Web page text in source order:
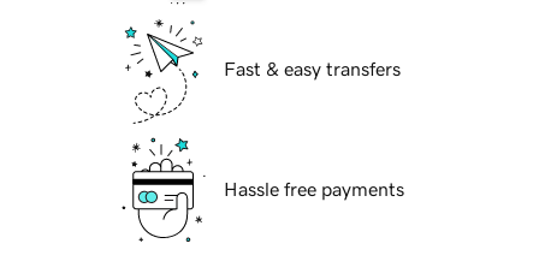
Fast & easy transfers
Hassle free payments